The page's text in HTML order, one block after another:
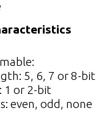
5, 6, 7 or 8-bit
1 or 2-bit
even, odd, none